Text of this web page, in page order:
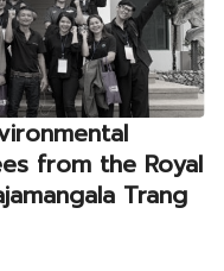
from the Royal
Trang